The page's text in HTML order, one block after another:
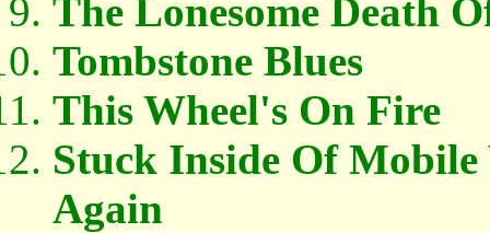
The Lonesome Death
Tombstone Blues
This Wheel's On Fire
Stuck Inside Of
Again